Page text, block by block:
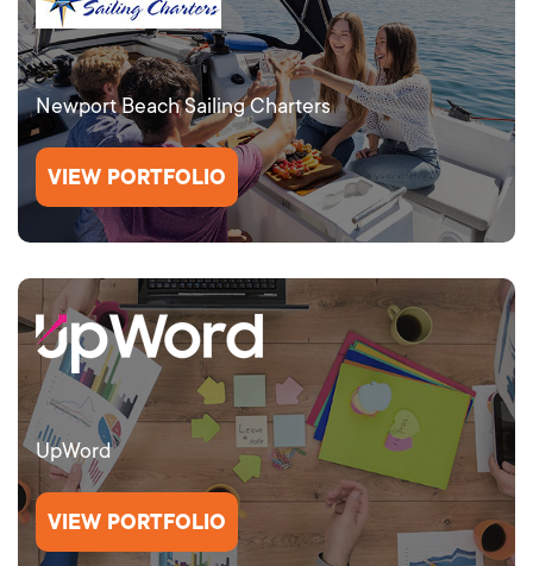
Newport Beach Sailing Charters
VIEW PORTFOLIO
UpWord
VIEW PORTFOLIO